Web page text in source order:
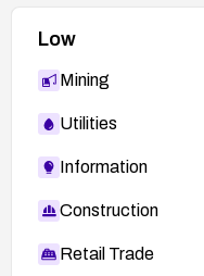
Low
Mining
Utilities
Information
Construction
Retail Trade